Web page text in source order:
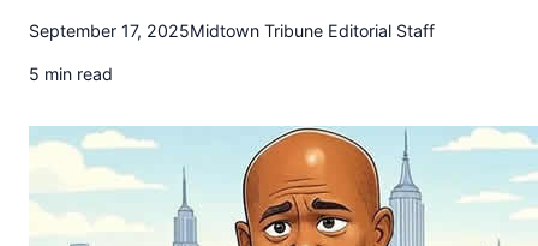
u
e
e
s
September 17, 2025Midtown Tribune Editorial Staff
5 min read